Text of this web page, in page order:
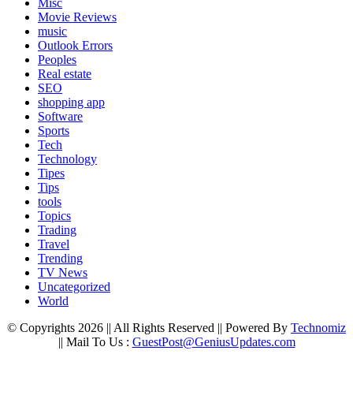
Misc
Movie Reviews
music
Outlook Errors
Peoples
Real estate
SEO
shopping app
Software
Sports
Tech
Technology
Tipes
Tips
tools
Topics
Trading
Travel
Trending
TV News
Uncategorized
World
© Copyrights 2026 || All Rights Reserved || Powered By Technomiz
|| Mail To Us : GuestPost@GeniusUpdates.com